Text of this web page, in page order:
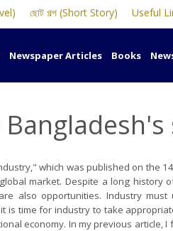
ছোট গল্প (Short Story) Useful
Newspaper Articles Books
which was published on
market. Despite a long
also opportunities. Industry
is time for industry to take
economy. In my previous